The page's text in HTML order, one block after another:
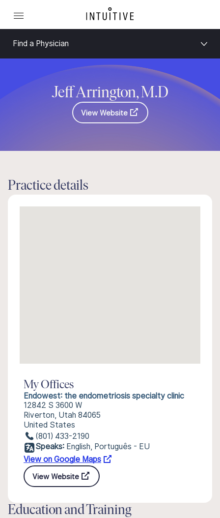
Find a Physician
Jeff Arrington, M.D
View Website
Practice details
My Offices
Endowest: the endometriosis specialty clinic
12842 S 3600 W
Riverton, Utah 84065
United States
(801) 433-2190
Speaks: English, Português - EU
View on Google Maps
View Website
Education and Training